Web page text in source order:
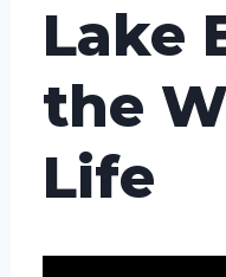
Lake
the
Life